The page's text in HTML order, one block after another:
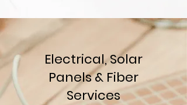
Electrical, Solar
Panels & Fiber
Services